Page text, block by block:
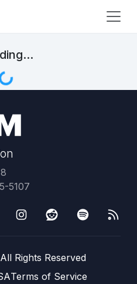
5107
Rights Reserved
Terms of Service